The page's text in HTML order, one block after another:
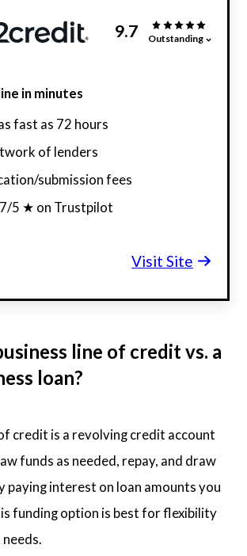
9.7 Outstanding
in minutes
fast as 72 hours
of lenders
submission fees
5 ★ on Trustpilot
Visit Site
line of credit vs. a
loan?
credit is a revolving credit account
funds as needed, repay, and draw
paying interest on loan amounts you
funding option is best for flexibility